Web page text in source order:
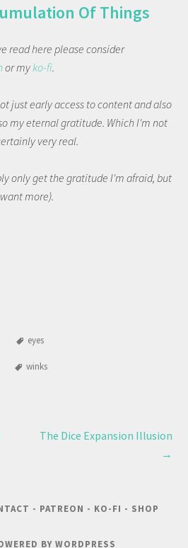
Of Things
read here please consider
or my ko-fi.
just early access to content and also
my eternal gratitude. Which I'm not
very real.
only get the gratitude I'm afraid, but
more).
eyes
winks
The Dice Expansion Illusion
→
- PATREON - KO-FI - SHOP
BY WORDPRESS